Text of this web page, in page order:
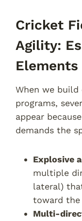
Cricket
Agility:
Elements
When we
programs,
appear
demands the
Explosive
multiple
lateral)
toward
Multi-